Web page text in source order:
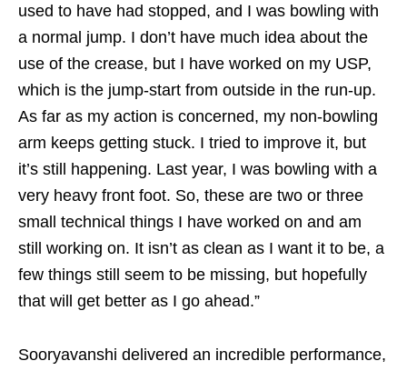
used to have had stopped, and I was bowling with
a normal jump. I don’t have much idea about the
use of the crease, but I have worked on my USP,
which is the jump-start from outside in the run-up.
As far as my action is concerned, my non-bowling
arm keeps getting stuck. I tried to improve it, but
it’s still happening. Last year, I was bowling with a
very heavy front foot. So, these are two or three
small technical things I have worked on and am
still working on. It isn’t as clean as I want it to be, a
few things still seem to be missing, but hopefully
that will get better as I go ahead.”
Sooryavanshi delivered an incredible performance,